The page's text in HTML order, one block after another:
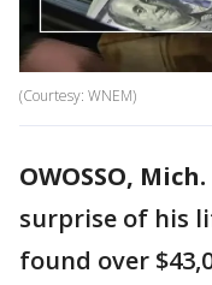
(Courtesy: WNEM)
OWOSSO, Mich.
surprise of his
found over